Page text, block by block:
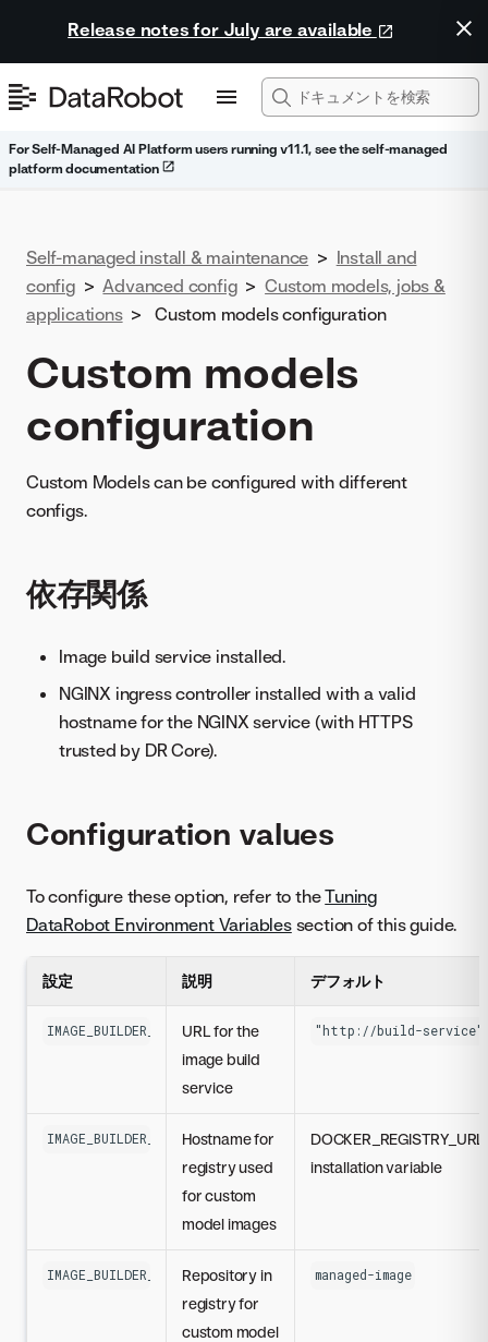
Release notes for July are available
For Self-Managed AI Platform users running v11.1, see the self-managed
platform documentation
Self-managed install & maintenance > Install and
config > Advanced config > Custom models, jobs &
applications > Custom models configuration
Custom models
configuration
Custom Models can be configured with different
configs.
依存関係
Image build service installed.
NGINX ingress controller installed with a valid
hostname for the NGINX service (with HTTPS
trusted by DR Core).
Configuration values
To configure these option, refer to theTuning
DataRobot Environment Variablessection of this guide.
設定 説明 デフォルト
IMAGE_BUILDER_SERVICE_URL
URL for the
image build
service
"http://build-service"
IMAGE_BUILDER_CUSTOM_MODELS_REGISTRY_HOST
Hostname for
registry used
for custom
model images
DOCKER_REGISTRY_URL
installation variable
IMAGE_BUILDER_CUSTOM_MODELS_REGISTRY_REPO
Repository in
registry for
custom model
managed-image